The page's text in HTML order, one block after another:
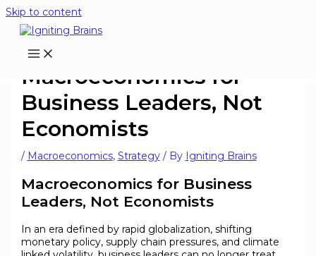
Skip to content
Macroeconomics for
Business Leaders, Not
Economists
/ Macroeconomics, Strategy/ By Igniting Brains
Macroeconomics for Business
Leaders, Not Economists
In an era defined by rapid globalization, shifting
monetary policy, supply chain pressures, and climate